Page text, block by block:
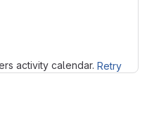
activity calendar. Retry